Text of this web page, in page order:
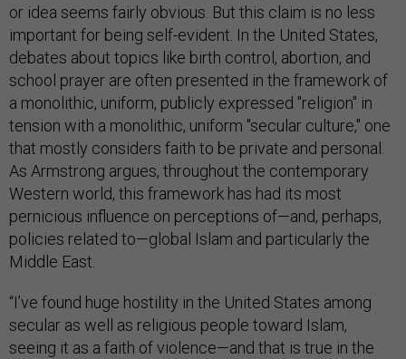
or idea seems fairly obvious. But this claim is no less
important for being self-evident. In the United States,
debates about topics like birth control, abortion, and
school prayer are often presented in the framework of
a monolithic, uniform, publicly expressed "religion" in
tension with a monolithic, uniform "secular culture," one
that mostly considers faith to be private and personal.
As Armstrong argues, throughout the contemporary
Western world, this framework has had its most
pernicious influence on perceptions of—and, perhaps,
policies related to—global Islam and particularly the
Middle East.
“I’ve found huge hostility in the United States among
secular as well as religious people toward Islam,
seeing it as a faith of violence—and that is true in the